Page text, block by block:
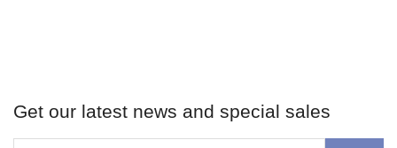
Get our latest news and special sales